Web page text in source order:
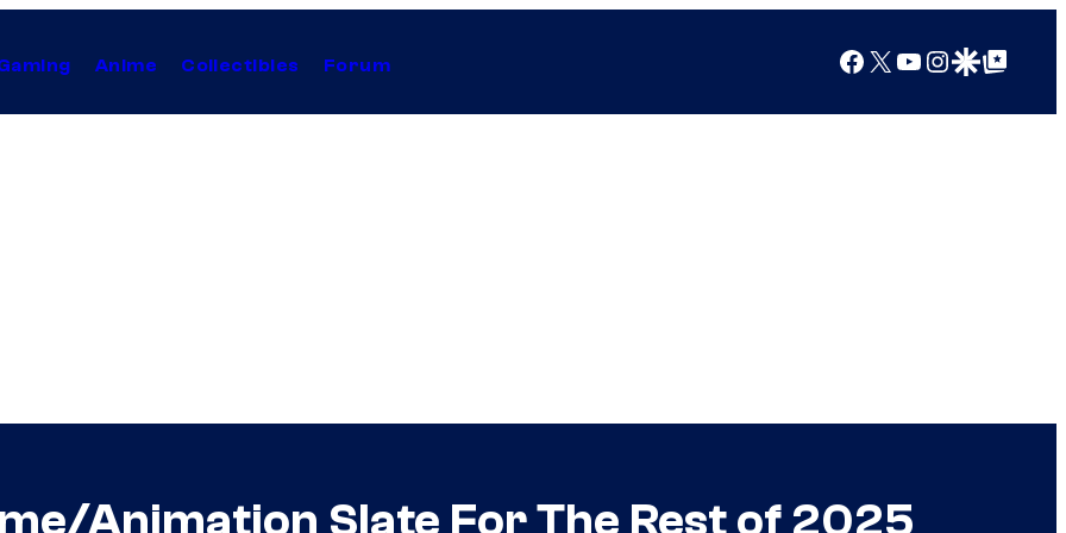
Anime Collectibles Forum Facebook
X YouTube
Instagram
Google Discover
Google Top Posts
Animation Slate For The Rest of 2025